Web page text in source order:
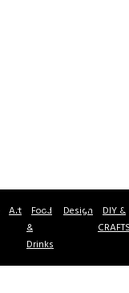
Art Food
&
Drinks
Design DIY &